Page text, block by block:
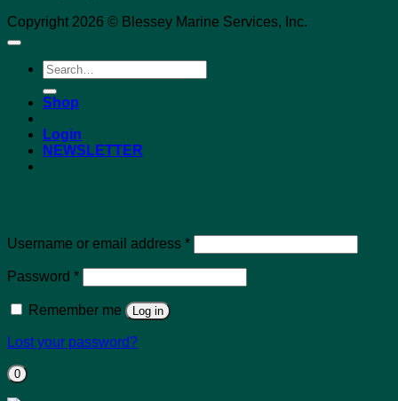
Copyright 2026 © Blessey Marine Services, Inc.
Search
for:
Shop
Login
NEWSLETTER
Username or email address *Required
Password *Required
Remember me Log in
Lost your password?
0